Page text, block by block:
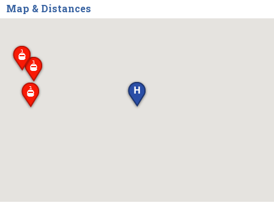
Map & Distances